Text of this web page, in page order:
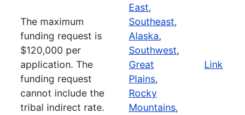
The maximum
funding request is
$120,000 per
application. The
funding request
cannot include the
tribal indirect rate.
East,
Southeast,
Alaska,
Southwest,
Great
Plains,
Rocky
Mountains,
Link